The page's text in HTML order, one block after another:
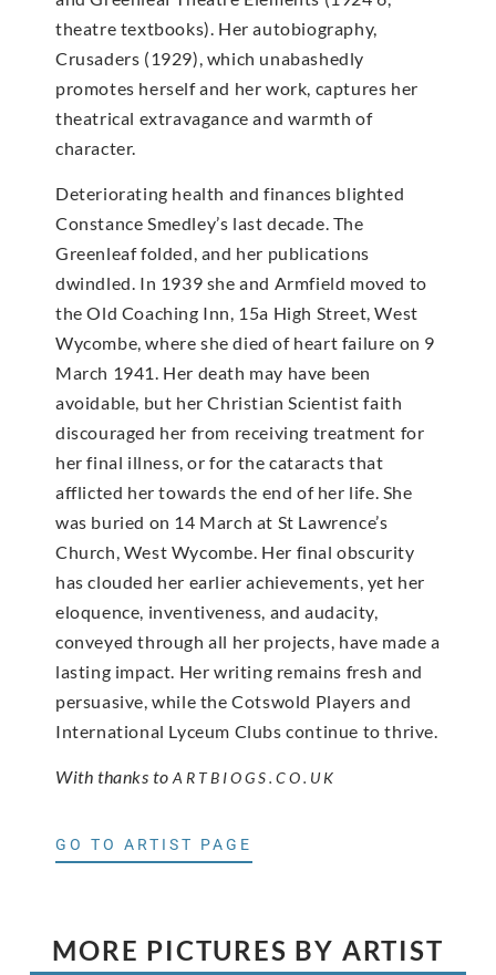
theatre textbooks). Her autobiography,
Crusaders (1929), which unabashedly
promotes herself and her work, captures her
theatrical extravagance and warmth of
character.
Deteriorating health and finances blighted
Constance Smedley’s last decade. The
Greenleaf folded, and her publications
dwindled. In 1939 she and Armfield moved to
the Old Coaching Inn, 15a High Street, West
Wycombe, where she died of heart failure on 9
March 1941. Her death may have been
avoidable, but her Christian Scientist faith
discouraged her from receiving treatment for
her final illness, or for the cataracts that
afflicted her towards the end of her life. She
was buried on 14 March at St Lawrence’s
Church, West Wycombe. Her final obscurity
has clouded her earlier achievements, yet her
eloquence, inventiveness, and audacity,
conveyed through all her projects, have made a
lasting impact. Her writing remains fresh and
persuasive, while the Cotswold Players and
International Lyceum Clubs continue to thrive.
With thanks to ARTBIOGS.CO.UK
GO TO ARTIST PAGE
MORE PICTURES BY ARTIST